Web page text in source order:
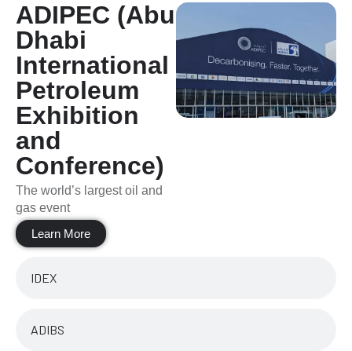
IDEX
ADIBS
ADIPEC (Abu
Dhabi
International
Petroleum
Exhibition
and
Conference)
The world’s largest oil and
gas event
Learn More